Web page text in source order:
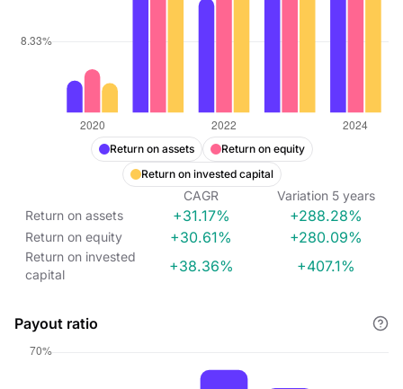
Return on assets
Return on equity
Return on invested capital
CAGR Variation 5 years
Return on assets
+31.17% +288.28%
Return on equity +30.61% +280.09%
Return on invested
capital
+38.36% +407.1%
Payout ratio